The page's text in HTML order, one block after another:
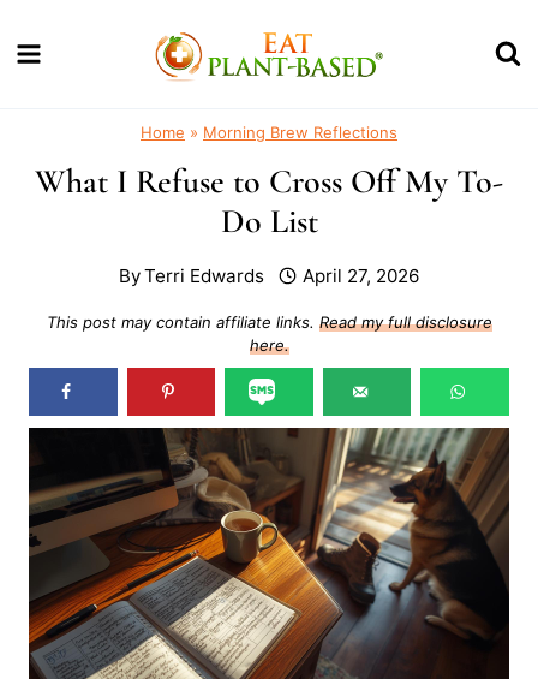
to
Home » Morning Brew Reflections
What I Refuse to Cross Off My To-
Do List
ByTerri Edwards April 27, 2026
This post may contain affiliate links. Read my full disclosure
here.